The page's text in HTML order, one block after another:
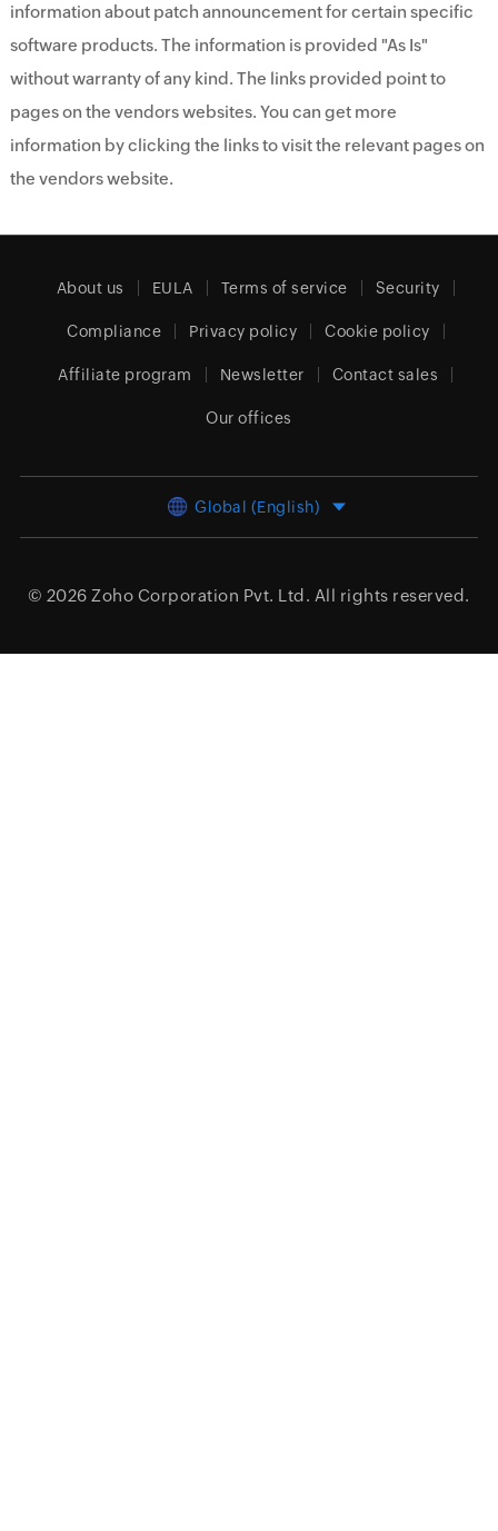
information about patch announcement for certain specific
software products. The information is provided "As Is"
without warranty of any kind. The links provided point to
pages on the vendors websites. You can get more
information by clicking the links to visit the relevant pages on
the vendors website.
About us EULA Terms of service Security
Compliance Privacy policy Cookie policy
Affiliate program Newsletter Contact sales
Our offices
Global (English)
© 2026 Zoho Corporation Pvt. Ltd. All rights reserved.